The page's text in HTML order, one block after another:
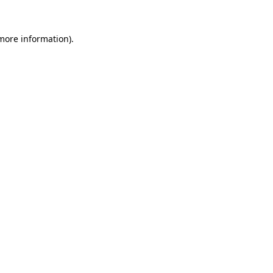
information).